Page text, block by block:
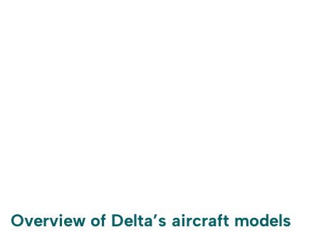
Overview of Delta’s aircraft models